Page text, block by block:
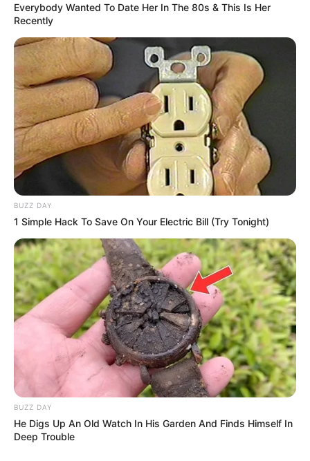
Everybody Wanted To Date Her In The 80s & This Is Her
Recently
BUZZ DAY
1 Simple Hack To Save On Your Electric Bill (Try Tonight)
BUZZ DAY
He Digs Up An Old Watch In His Garden And Finds Himself In
Deep Trouble